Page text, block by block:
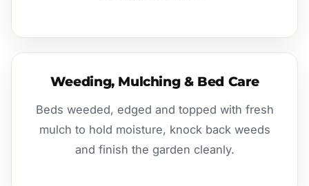
Weeding, Mulching & Bed Care
Beds weeded, edged and topped with fresh
mulch to hold moisture, knock back weeds
and finish the garden cleanly.